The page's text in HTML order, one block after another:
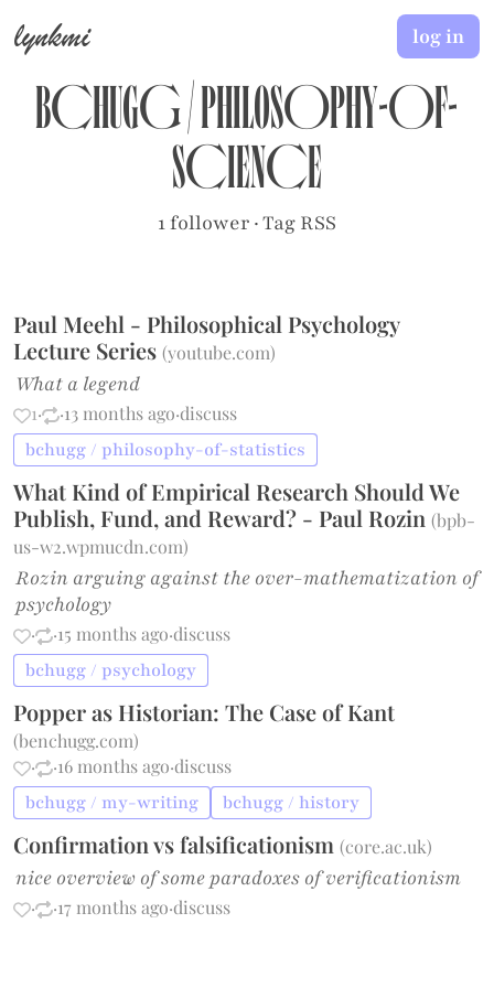
lynkmi
bchugg/philosophy-of-
science
1 follower·Tag RSS
log in
Paul Meehl - Philosophical Psychology
Lecture Series(youtube.com)
What a legend
1· ·13 months ago·discuss
bchugg / philosophy-of-statistics
What Kind of Empirical Research Should We
Publish, Fund, and Reward? - Paul Rozin(bpb-
us-w2.wpmucdn.com)
Rozin arguing against the over-mathematization of
psychology
· ·15 months ago·discuss
bchugg / psychology
Popper as Historian: The Case of Kant
(benchugg.com)
·
·16 months ago·discuss
bchugg / my-writing bchugg / history
Confirmation vs falsificationism(core.ac.uk)
nice overview of some paradoxes of verificationism
· ·17 months ago·discuss